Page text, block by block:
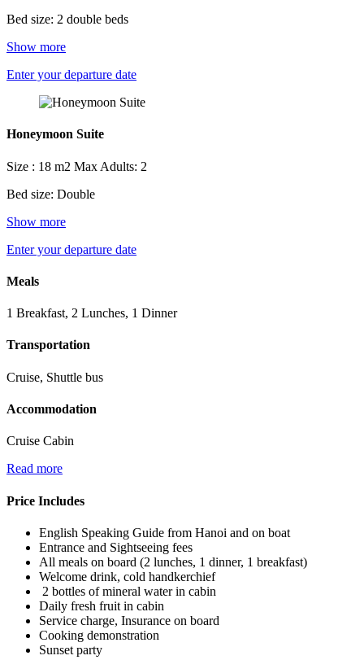
Bed size: 2 double beds
Show more
Enter your departure date
Honeymoon Suite
Size : 18 m2 Max Adults: 2
Bed size: Double
Show more
Enter your departure date
Meals
1 Breakfast, 2 Lunches, 1 Dinner
Transportation
Cruise, Shuttle bus
Accommodation
Cruise Cabin
Read more
Price Includes
English Speaking Guide from Hanoi and on boat
Entrance and Sightseeing fees
All meals on board (2 lunches, 1 dinner, 1 breakfast)
Welcome drink, cold handkerchief
2 bottles of mineral water in cabin
Daily fresh fruit in cabin
Service charge, Insurance on board
Cooking demonstration
Sunset party